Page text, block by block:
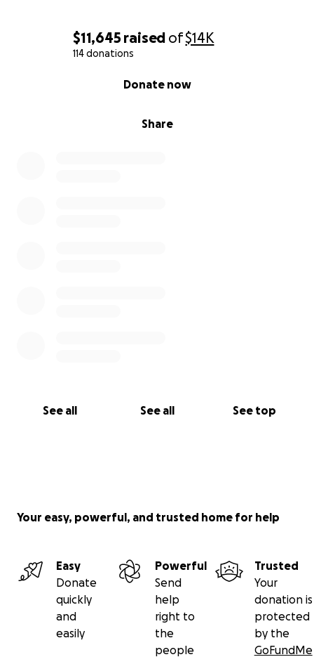
$11,645 raised of$14K
114 donations
Share
Donate now
See all See all See top
Your easy, powerful, and trusted home for help
Easy
Donate
quickly
and
easily
Powerful
Send
help
right to
the
people
Trusted
Your
donation is
protected
by the
GoFundMe